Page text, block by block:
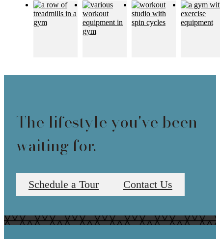
The lifestyle you've been
waiting for.
Schedule a Tour Contact Us